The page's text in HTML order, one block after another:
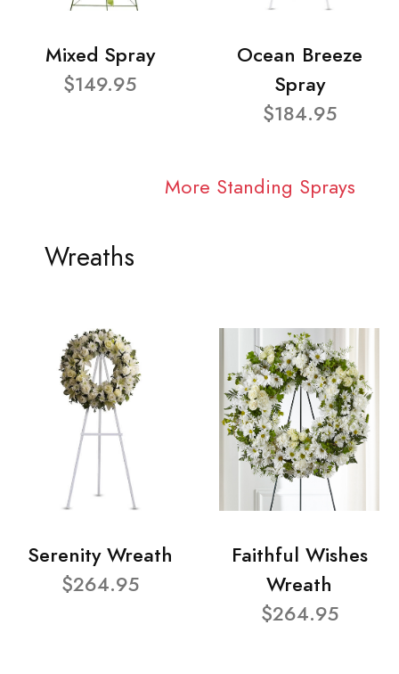
Mixed Spray
$149.95
Ocean Breeze
Spray
$184.95
More Standing Sprays
Wreaths
Serenity Wreath
$264.95
Faithful Wishes
Wreath
$264.95